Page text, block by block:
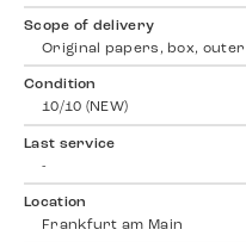
Scope of delivery
Original papers, box, outer
Condition
10/10 (NEW)
Last service
-
Location
Frankfurt am Main